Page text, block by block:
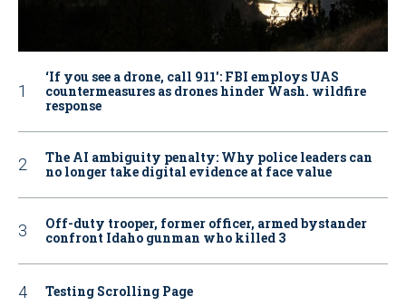
‘If you see a drone, call 911': FBI employs UAS
countermeasures as drones hinder Wash. wildfire
response
The AI ambiguity penalty: Why police leaders can
no longer take digital evidence at face value
Off-duty trooper, former officer, armed bystander
confront Idaho gunman who killed 3
Testing Scrolling Page